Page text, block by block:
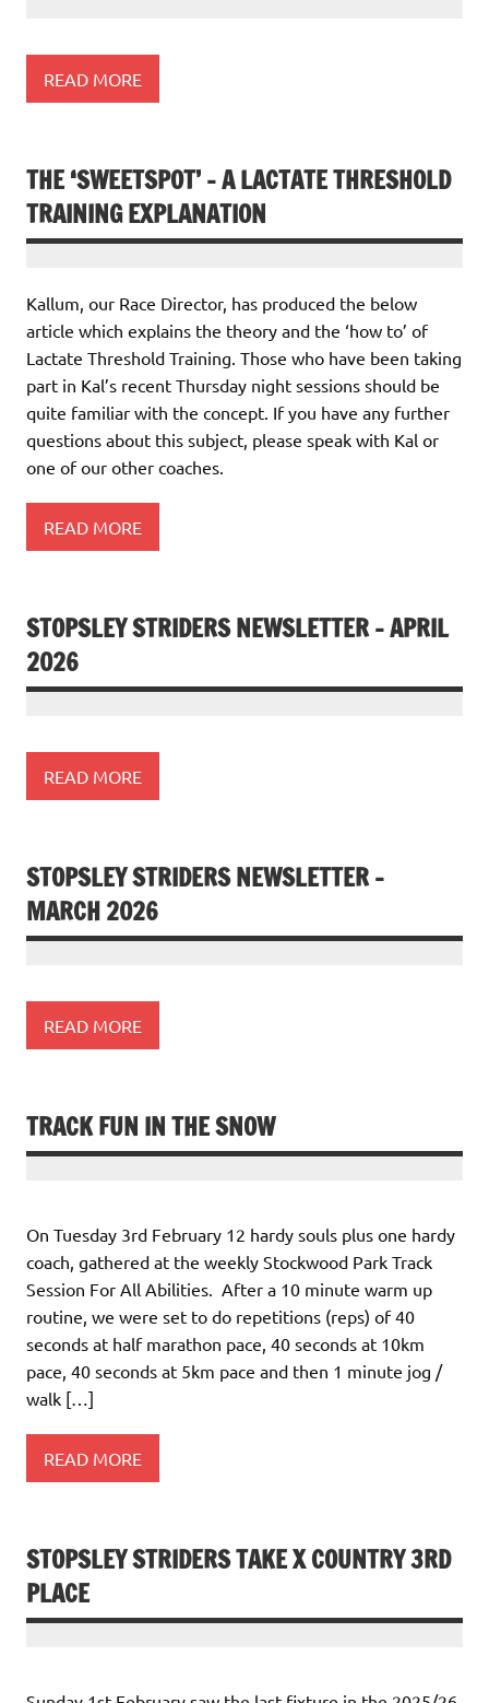
READ MORE
THE ‘SWEETSPOT’ – A LACTATE THRESHOLD
TRAINING EXPLANATION
Kallum, our Race Director, has produced the below
article which explains the theory and the ‘how to’ of
Lactate Threshold Training. Those who have been taking
part in Kal’s recent Thursday night sessions should be
quite familiar with the concept. If you have any further
questions about this subject, please speak with Kal or
one of our other coaches.
READ MORE
STOPSLEY STRIDERS NEWSLETTER – APRIL
2026
READ MORE
STOPSLEY STRIDERS NEWSLETTER –
MARCH 2026
READ MORE
TRACK FUN IN THE SNOW
On Tuesday 3rd February 12 hardy souls plus one hardy
coach, gathered at the weekly Stockwood Park Track
Session For All Abilities. After a 10 minute warm up
routine, we were set to do repetitions (reps) of 40
seconds at half marathon pace, 40 seconds at 10km
pace, 40 seconds at 5km pace and then 1 minute jog /
walk […]
READ MORE
STOPSLEY STRIDERS TAKE X COUNTRY 3RD
PLACE